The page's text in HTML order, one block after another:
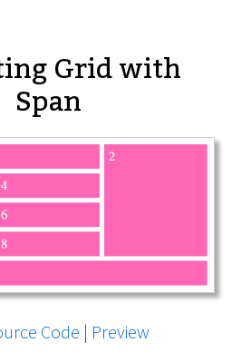
Grid with
Span
Code | Preview